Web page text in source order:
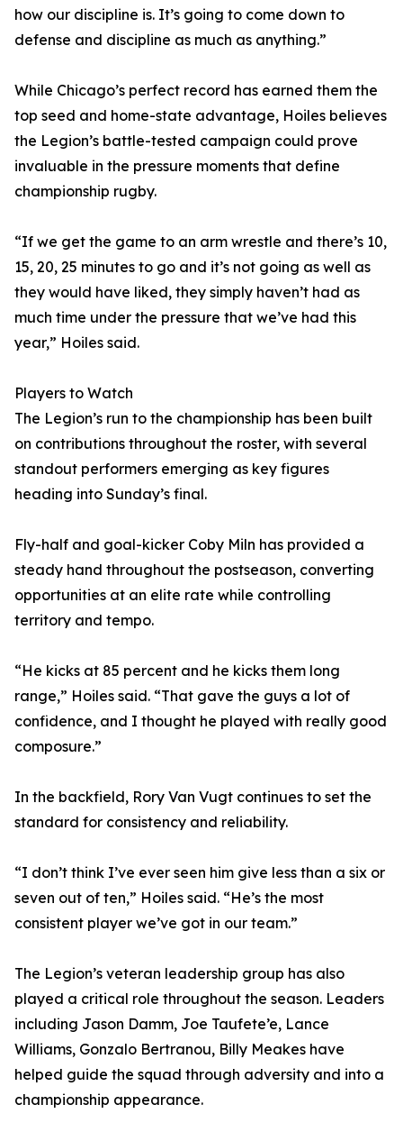
how our discipline is. It’s going to come down to
defense and discipline as much as anything.”
While Chicago’s perfect record has earned them the
top seed and home-state advantage, Hoiles believes
the Legion’s battle-tested campaign could prove
invaluable in the pressure moments that define
championship rugby.
“If we get the game to an arm wrestle and there’s 10,
15, 20, 25 minutes to go and it’s not going as well as
they would have liked, they simply haven’t had as
much time under the pressure that we’ve had this
year,” Hoiles said.
Players to Watch
The Legion’s run to the championship has been built
on contributions throughout the roster, with several
standout performers emerging as key figures
heading into Sunday’s final.
Fly-half and goal-kicker Coby Miln has provided a
steady hand throughout the postseason, converting
opportunities at an elite rate while controlling
territory and tempo.
“He kicks at 85 percent and he kicks them long
range,” Hoiles said. “That gave the guys a lot of
confidence, and I thought he played with really good
composure.”
In the backfield, Rory Van Vugt continues to set the
standard for consistency and reliability.
“I don’t think I’ve ever seen him give less than a six or
seven out of ten,” Hoiles said. “He’s the most
consistent player we’ve got in our team.”
The Legion’s veteran leadership group has also
played a critical role throughout the season. Leaders
including Jason Damm, Joe Taufete’e, Lance
Williams, Gonzalo Bertranou, Billy Meakes have
helped guide the squad through adversity and into a
championship appearance.